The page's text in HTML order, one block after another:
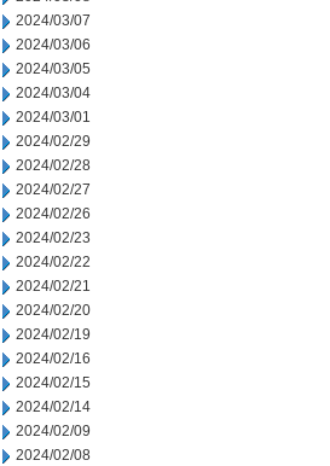
2024/03/07
2024/03/06
2024/03/05
2024/03/04
2024/03/01
2024/02/29
2024/02/28
2024/02/27
2024/02/26
2024/02/23
2024/02/22
2024/02/21
2024/02/20
2024/02/19
2024/02/16
2024/02/15
2024/02/14
2024/02/09
2024/02/08